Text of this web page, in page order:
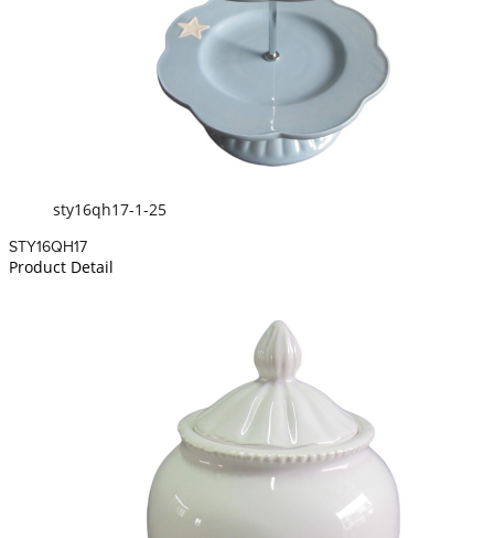
sty16qh17-1-25
STY16QH17
Product Detail